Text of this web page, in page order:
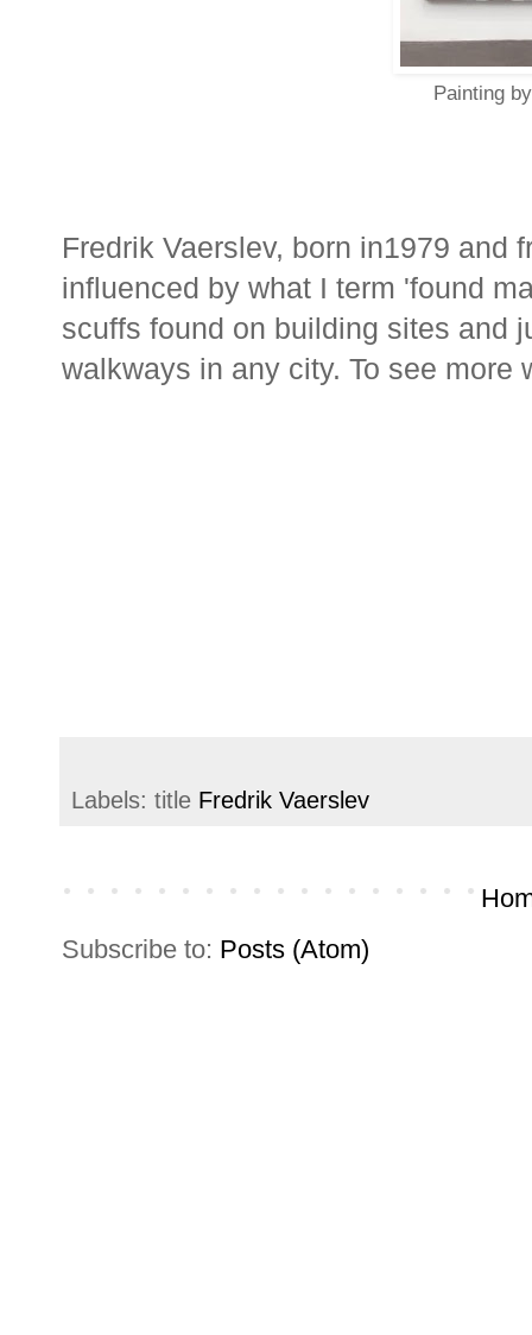
Painting
Fredrik Vaerslev, born in1979 and
influenced by what I term 'found
scuffs found on building sites and
walkways in any city. To see more
Labels: title Fredrik Vaerslev
Subscribe to: Posts (Atom)